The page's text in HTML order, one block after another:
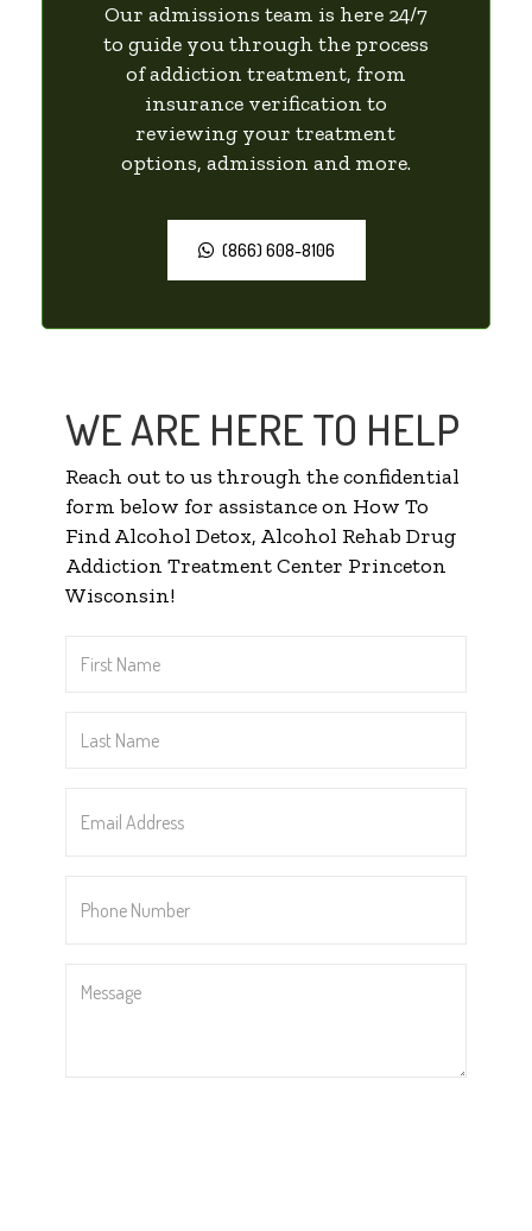
Our admissions team is here 24/7
to guide you through the process
of addiction treatment, from
insurance verification to
reviewing your treatment
options, admission and more.
(866) 608-8106
WE ARE HERE TO HELP
Reach out to us through the confidential
form below for assistance on How To
Find Alcohol Detox, Alcohol Rehab Drug
Addiction Treatment Center Princeton
Wisconsin!
Name*
Name*
Address*
Number*